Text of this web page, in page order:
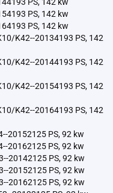
PS, 142 kw
PS, 142 kw
PS, 142 kw
K42--20134193 PS, 142
K42--20144193 PS, 142
K42--20154193 PS, 142
K42--20164193 PS, 142
20152125 PS, 92 kw
20162125 PS, 92 kw
20142125 PS, 92 kw
20152125 PS, 92 kw
20162125 PS, 92 kw